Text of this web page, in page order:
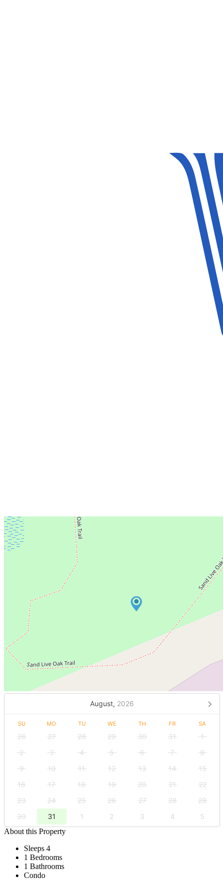
August, 2026
SU MO TU WE TH FR SA
26 27 28 29 30 31
1
2
3 4 5 6 7
8
9
10 11 12 13 14
15
16
17 18 19 20 21
22
23
24 25 26 27 28
29
30
31 1 2 3 4
5
About this Property
Sleeps 4
1 Bedrooms
1 Bathrooms
Condo